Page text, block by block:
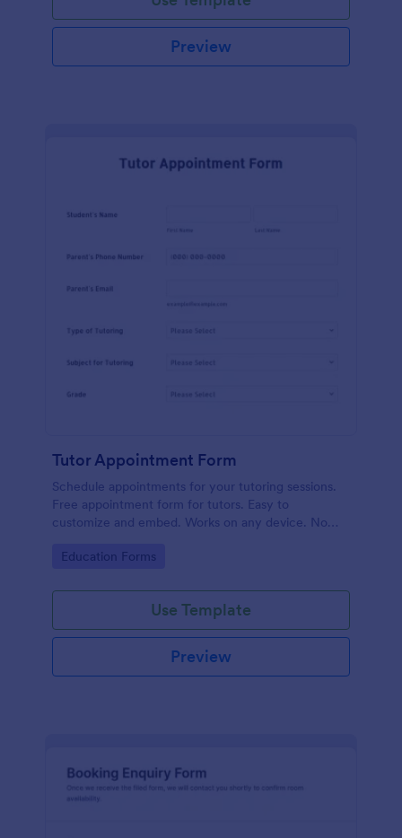
Preview
Tutor Appointment Form
Schedule appointments for your tutoring sessions.
Free appointment form for tutors. Easy to
customize and embed. Works on any device. No
Go to Category:
Education Forms
Use Template
Preview